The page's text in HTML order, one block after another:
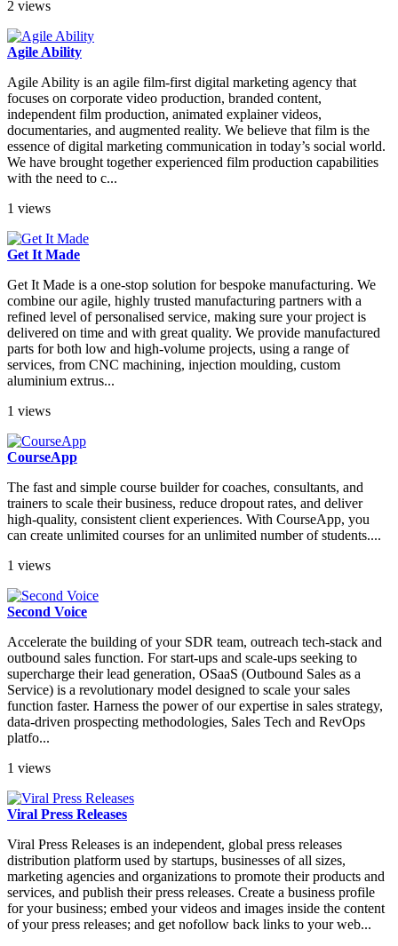
2 views
Agile Ability
Agile Ability is an agile film-first digital marketing agency that
focuses on corporate video production, branded content,
independent film production, animated explainer videos,
documentaries, and augmented reality. We believe that film is the
essence of digital marketing communication in today’s social world.
We have brought together experienced film production capabilities
with the need to c...
1 views
Get It Made
Get It Made is a one-stop solution for bespoke manufacturing. We
combine our agile, highly trusted manufacturing partners with a
refined level of personalised service, making sure your project is
delivered on time and with great quality. We provide manufactured
parts for both low and high-volume projects, using a range of
services, from CNC machining, injection moulding, custom
aluminium extrus...
1 views
CourseApp
The fast and simple course builder for coaches, consultants, and
trainers to scale their business, reduce dropout rates, and deliver
high-quality, consistent client experiences. With CourseApp, you
can create unlimited courses for an unlimited number of students....
1 views
Second Voice
Accelerate the building of your SDR team, outreach tech-stack and
outbound sales function. For start-ups and scale-ups seeking to
supercharge their lead generation, OSaaS (Outbound Sales as a
Service) is a revolutionary model designed to scale your sales
function faster. Harness the power of our expertise in sales strategy,
data-driven prospecting methodologies, Sales Tech and RevOps
platfo...
1 views
Viral Press Releases
Viral Press Releases is an independent, global press releases
distribution platform used by startups, businesses of all sizes,
marketing agencies and organizations to promote their products and
services, and publish their press releases. Create a business profile
for your business; embed your videos and images inside the content
of your press releases; and get nofollow back links to your web...